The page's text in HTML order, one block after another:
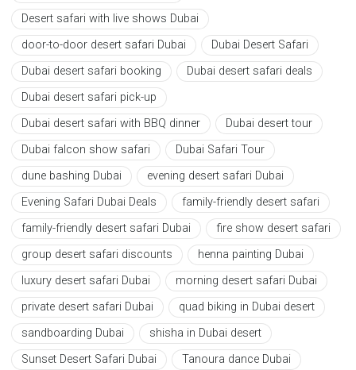
Desert safari with live shows Dubai
door-to-door desert safari Dubai
Dubai Desert Safari
Dubai desert safari booking
Dubai desert safari deals
Dubai desert safari pick-up
Dubai desert safari with BBQ dinner
Dubai desert tour
Dubai falcon show safari
Dubai Safari Tour
dune bashing Dubai
evening desert safari Dubai
Evening Safari Dubai Deals
family-friendly desert safari
family-friendly desert safari Dubai
fire show desert safari
group desert safari discounts
henna painting Dubai
luxury desert safari Dubai
morning desert safari Dubai
private desert safari Dubai
quad biking in Dubai desert
sandboarding Dubai
shisha in Dubai desert
Sunset Desert Safari Dubai
Tanoura dance Dubai